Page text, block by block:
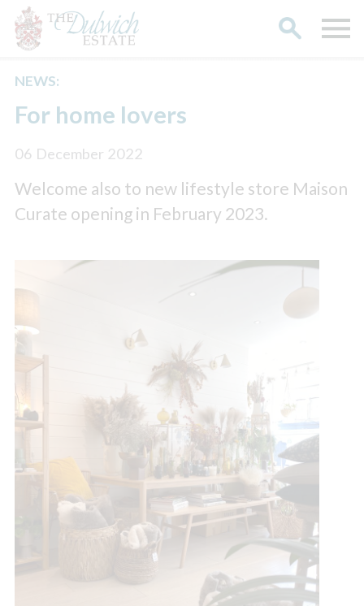
NEWS:
For home lovers
06 December 2022
Welcome also to new lifestyle store Maison
Curate opening in February 2023.